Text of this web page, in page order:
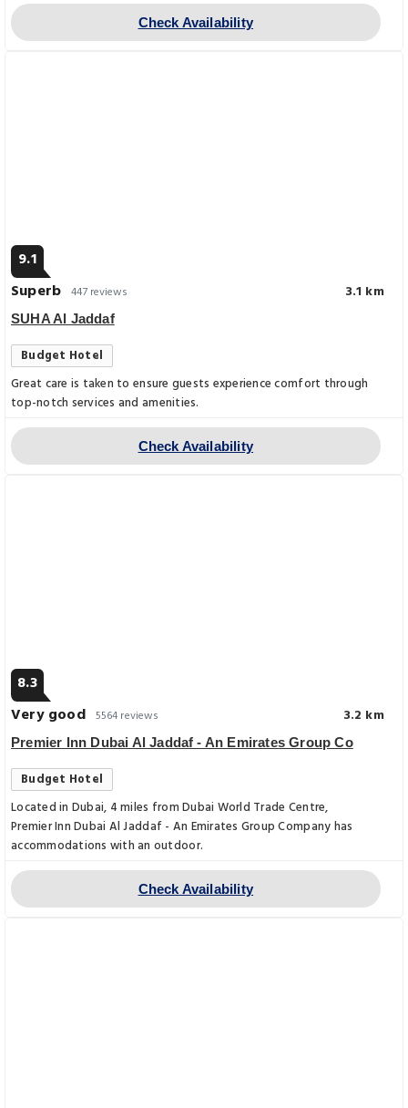
Check Availability
9.1
Superb 447 reviews 3.1 km
SUHA Al Jaddaf
Budget Hotel
Great care is taken to ensure guests experience comfort through
top-notch services and amenities.
Check Availability
8.3
Very good 5564 reviews 3.2 km
Premier Inn Dubai Al Jaddaf - An Emirates Group Co
Budget Hotel
Located in Dubai, 4 miles from Dubai World Trade Centre,
Premier Inn Dubai Al Jaddaf - An Emirates Group Company has
accommodations with an outdoor.
Check Availability